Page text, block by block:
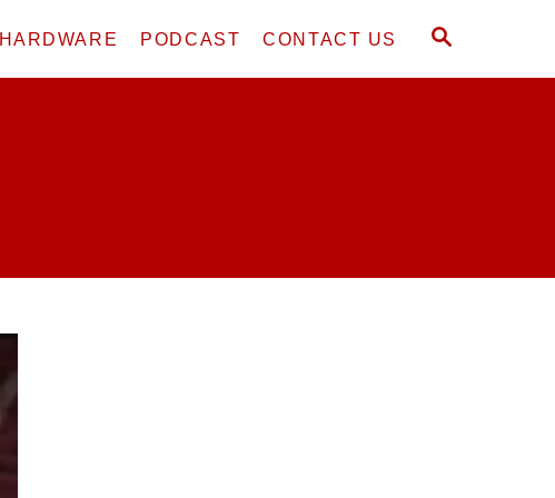
S
A
HARDWARE PODCAST CONTACT US